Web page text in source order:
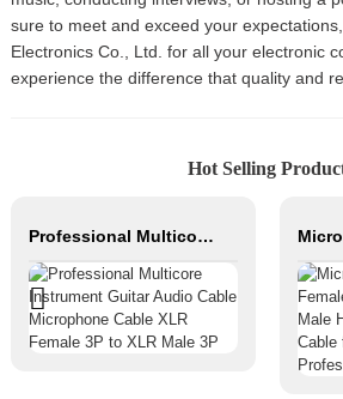
sure to meet and exceed your
Electronics Co., Ltd. for all your electronic
experience the difference that quality and
Hot Selling
Professional Multicore Instrument Guitar Audio Cable Microphone Cable XLR Female 3P to XLR Male 3P